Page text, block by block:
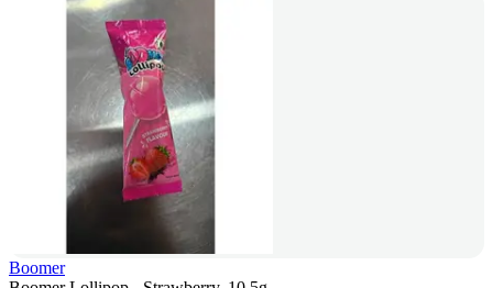
Boomer